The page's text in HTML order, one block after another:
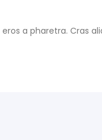
a pharetra. Cras